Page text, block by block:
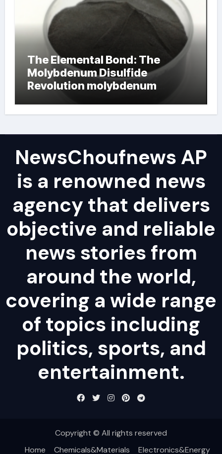
The Elemental Bond: The
Molybdenum Disulfide
Revolution molybdenum
NewsChoufnews AP
is a renowned news
agency that delivers
objective and reliable
news stories from
around the world,
covering a wide range
of topics including
politics, sports, and
entertainment.
Copyright © All rights reserved
Home
Chemicals&Materials Electronics&Energy